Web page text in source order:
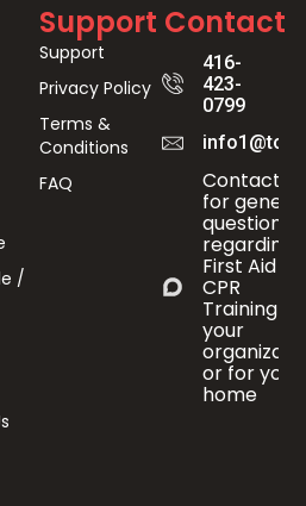
/
Support
Support
Privacy Policy
Terms &
Conditions
FAQ
Contact
416-
423-
0799
Contact us
for general
questions
regarding
First Aid &
CPR
Training
your
or for your
home